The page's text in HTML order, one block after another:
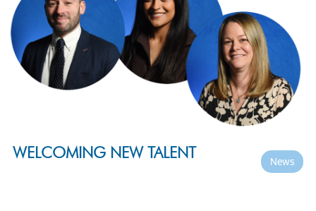
WELCOMING NEW TALENT News